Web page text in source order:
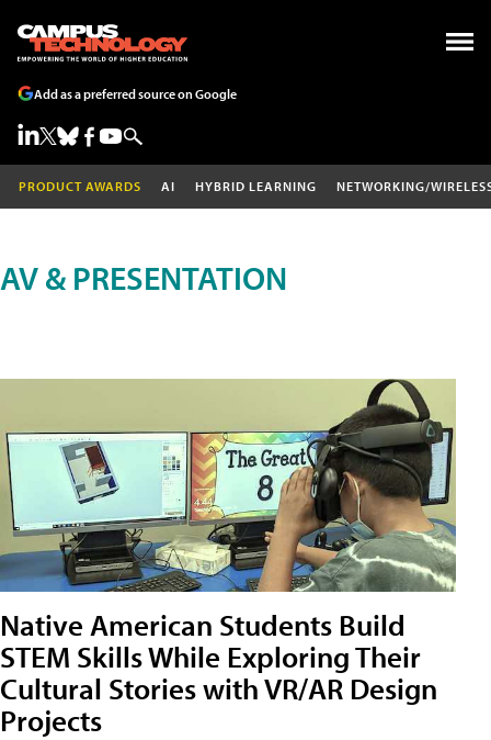
Add as a preferred source on Google
PRODUCT AWARDS AI HYBRID LEARNING NETWORKING/
AV & PRESENTATION
Native American Students Build
STEM Skills While Exploring Their
Cultural Stories with VR/AR Design
Projects